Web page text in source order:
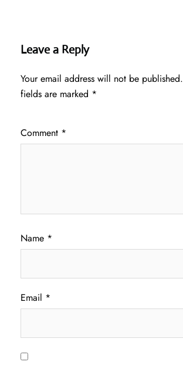
Leave a Reply
Your email address will not be published.
fields are marked *
Comment *
Name *
Email *